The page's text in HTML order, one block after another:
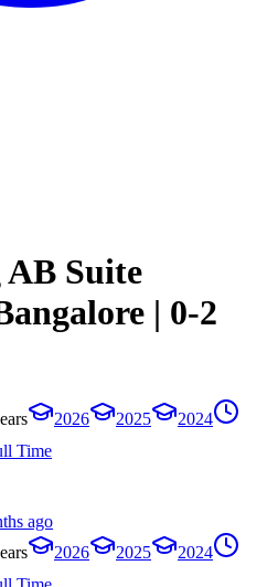
Suite
| 0-2
2026 2025
2024
Time
ago
2026 2025
2024